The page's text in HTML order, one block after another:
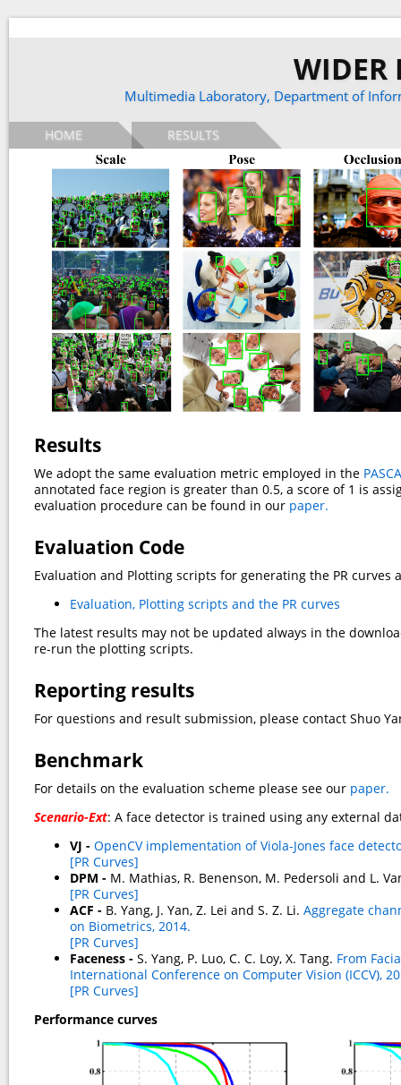
WIDER
Multimedia Laboratory, Department of
HOME RESULTS
Results
We adopt the same evaluation metric employed in the
annotated face region is greater than 0.5, a score of 1 is
evaluation procedure can be found in our paper.
Evaluation Code
Evaluation and Plotting scripts for generating the PR curves
Evaluation, Plotting scripts and the PR curves
The latest results may not be updated always in the
re-run the plotting scripts.
Reporting results
For questions and result submission, please contact Shuo
Benchmark
For details on the evaluation scheme please see our paper.
Scenario-Ext: A face detector is trained using any external
VJ - OpenCV implementation of Viola-Jones face
[PR Curves]
DPM - M. Mathias, R. Benenson, M. Pedersoli and L.
[PR Curves]
ACF - B. Yang, J. Yan, Z. Lei and S. Z. Li. Aggregate
on Biometrics, 2014.
[PR Curves]
Faceness - S. Yang, P. Luo, C. C. Loy, X. Tang. From
International Conference on Computer Vision (ICCV),
[PR Curves]
Performance curves